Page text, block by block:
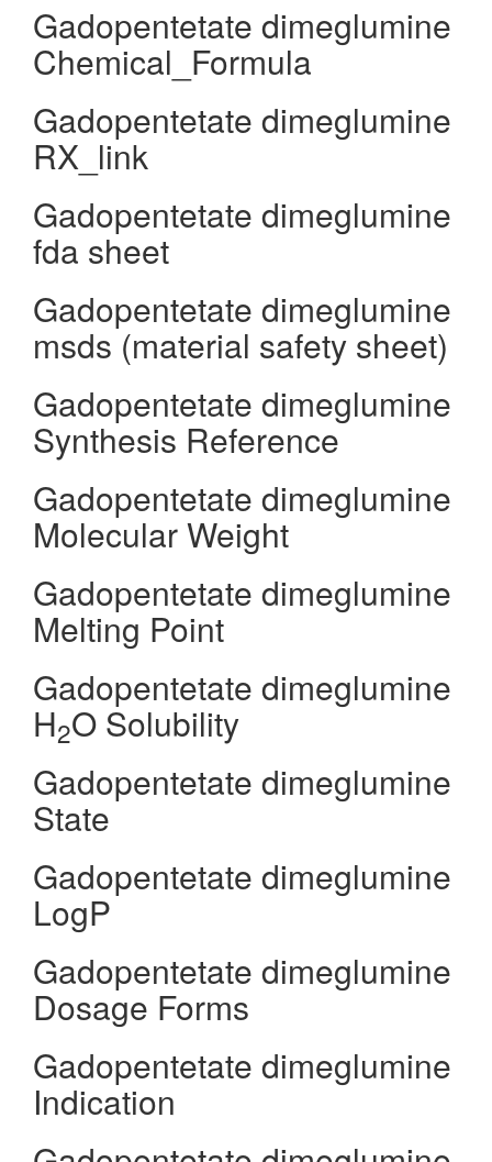
Gadopentetate dimeglumine
Chemical_Formula
Gadopentetate dimeglumine
RX_link
Gadopentetate dimeglumine
fda sheet
Gadopentetate dimeglumine
msds (material safety sheet)
Gadopentetate dimeglumine
Synthesis Reference
Gadopentetate dimeglumine
Molecular Weight
Gadopentetate dimeglumine
Melting Point
Gadopentetate dimeglumine
H2O Solubility
Gadopentetate dimeglumine
State
Gadopentetate dimeglumine
LogP
Gadopentetate dimeglumine
Dosage Forms
Gadopentetate dimeglumine
Indication